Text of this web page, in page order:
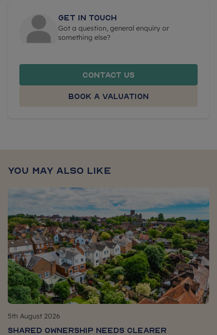
Get in touch
Got a question, general enquiry or
something else?
Contact us
Book a valuation
You may also like
5th August 2026
Shared Ownership Needs Clearer